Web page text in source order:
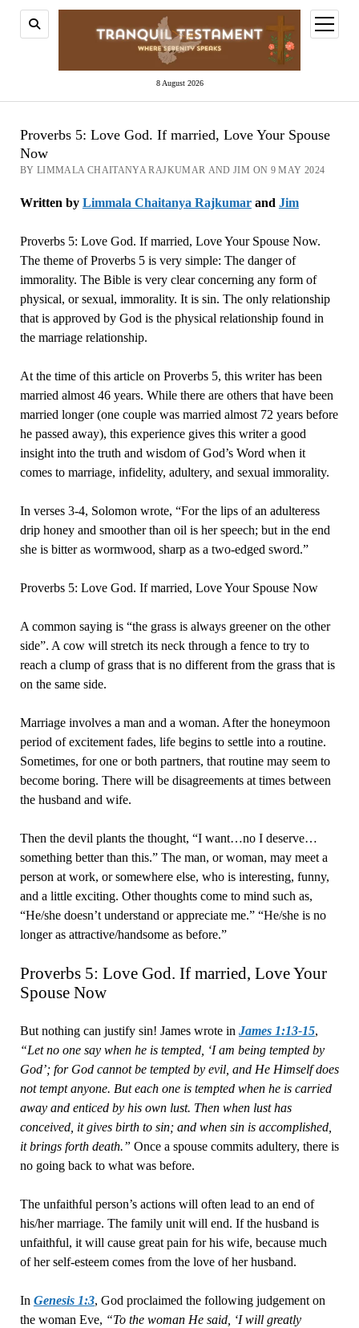
8 August 2026
open
menu
Proverbs 5: Love God. If married, Love Your Spouse
Now
BY LIMMALA CHAITANYA RAJKUMAR AND JIM ON 9 MAY 2024
Written by Limmala Chaitanya Rajkumarand Jim
Proverbs 5: Love God. If married, Love Your Spouse Now.
The theme of Proverbs 5 is very simple: The danger of
immorality. The Bible is very clear concerning any form of
physical, or sexual, immorality. It is sin. The only relationship
that is approved by God is the physical relationship found in
the marriage relationship.
At the time of this article on Proverbs 5, this writer has been
married almost 46 years. While there are others that have been
married longer (one couple was married almost 72 years before
he passed away), this experience gives this writer a good
insight into the truth and wisdom of God’s Word when it
comes to marriage, infidelity, adultery, and sexual immorality.
In verses 3-4, Solomon wrote, “For the lips of an adulteress
drip honey and smoother than oil is her speech; but in the end
she is bitter as wormwood, sharp as a two-edged sword.”
Proverbs 5: Love God. If married, Love Your Spouse Now
A common saying is “the grass is always greener on the other
side”. A cow will stretch its neck through a fence to try to
reach a clump of grass that is no different from the grass that is
on the same side.
Marriage involves a man and a woman. After the honeymoon
period of excitement fades, life begins to settle into a routine.
Sometimes, for one or both partners, that routine may seem to
become boring. There will be disagreements at times between
the husband and wife.
Then the devil plants the thought, “I want…no I deserve…
something better than this.” The man, or woman, may meet a
person at work, or somewhere else, who is interesting, funny,
and a little exciting. Other thoughts come to mind such as,
“He/she doesn’t understand or appreciate me.” “He/she is no
longer as attractive/handsome as before.”
Proverbs 5: Love God. If married, Love Your
Spouse Now
But nothing can justify sin! James wrote in James 1:13-15,
“Let no one say when he is tempted, ‘I am being tempted by
God’; for God cannot be tempted by evil, and He Himself does
not tempt anyone. But each one is tempted when he is carried
away and enticed by his own lust. Then when lust has
conceived, it gives birth to sin; and when sin is accomplished,
it brings forth death.” Once a spouse commits adultery, there is
no going back to what was before.
The unfaithful person’s actions will often lead to an end of
his/her marriage. The family unit will end. If the husband is
unfaithful, it will cause great pain for his wife, because much
of her self-esteem comes from the love of her husband.
In Genesis 1:3, God proclaimed the following judgement on
the woman Eve, “To the woman He said, ‘I will greatly